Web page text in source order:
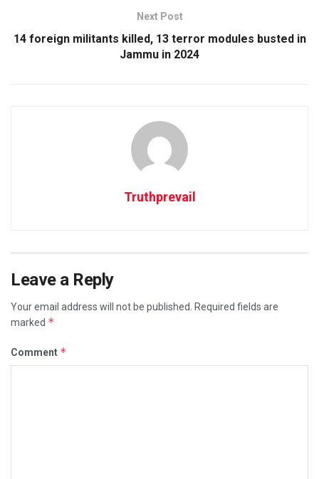
Next Post
14 foreign militants killed, 13 terror modules busted in
Jammu in 2024
Truthprevail
Leave a Reply
Your email address will not be published.
Required fields are
marked *
Comment *